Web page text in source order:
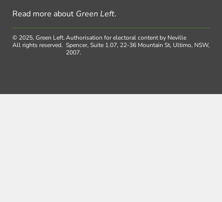
Read more about Green Left.
© 2025, Green Left.
All rights reserved.
Authorisation for electoral content by Neville
Spencer, Suite 1.07, 22-36 Mountain St, Ultimo, NSW,
2007.